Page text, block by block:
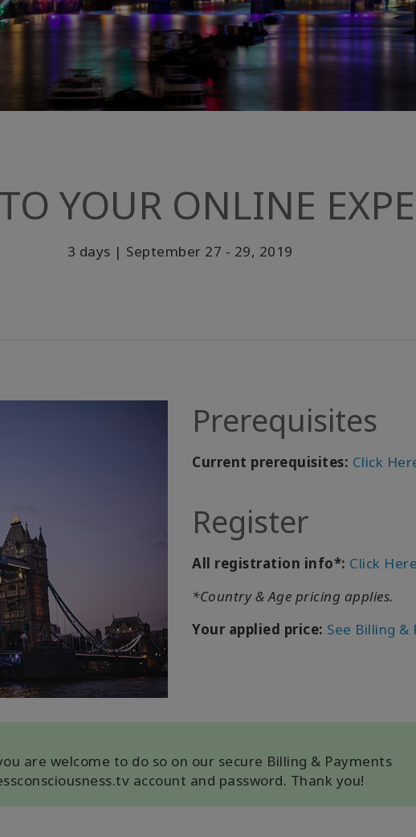
YOUR ONLINE
3 days | September 27 - 29, 2019
Prerequisites
Current prerequisites: Click
Register
All registration info*: Click Here
*Country & Age pricing applies.
Your applied price: See Billing &
are welcome to do so on our secure Billing & Payments
account and password. Thank you!